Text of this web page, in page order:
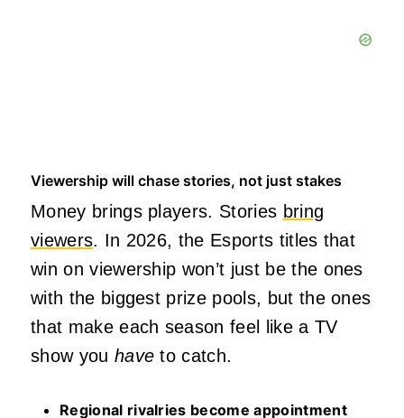
Viewership will chase stories, not just stakes
Money brings players. Stories bring
viewers. In 2026, the Esports titles that
win on viewership won’t just be the ones
with the biggest prize pools, but the ones
that make each season feel like a TV
show you have to catch.
Regional rivalries become appointment